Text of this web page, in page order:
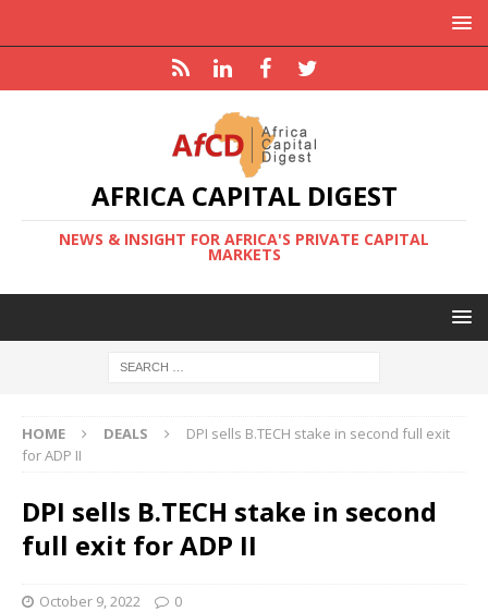
AFRICA CAPITAL DIGEST
NEWS & INSIGHT FOR AFRICA'S PRIVATE CAPITAL
MARKETS
HOME DEALS
DPI sells B.TECH stake in second full exit
for ADP II
DPI sells B.TECH stake in second
full exit for ADP II
October 9, 2022 0